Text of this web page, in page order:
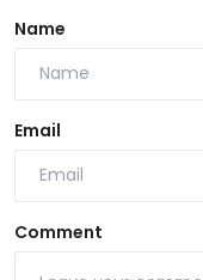
Name
Email
Comment